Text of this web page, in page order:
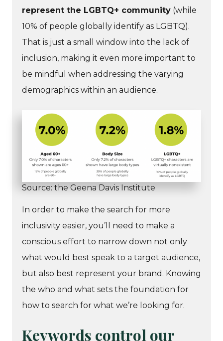
represent the LGBTQ+ community (while
10% of people globally identify as LGBTQ).
That is just a small window into the lack of
inclusion, making it even more important to
be mindful when addressing the varying
demographics within an audience.
Source: the Geena Davis Institute
In order to make the search for more
inclusivity easier, you’ll need to make a
conscious effort to narrow down not only
what would best speak to a target audience,
but also best represent your brand. Knowing
the who and what sets the foundation for
how to search for what we’re looking for.
Keywords control our